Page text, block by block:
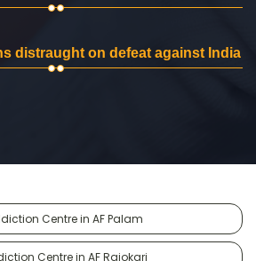
distraught on defeat against India
Centre in AF Palam
Centre in AF Rajokari